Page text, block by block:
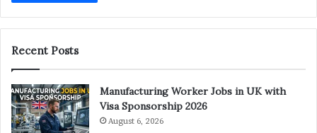
Recent Posts
Manufacturing Worker Jobs in UK with
Visa Sponsorship 2026
August 6, 2026